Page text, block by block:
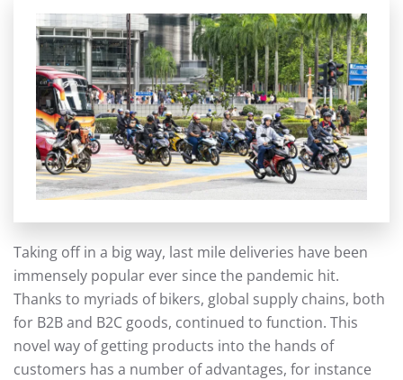
Taking off in a big way, last mile deliveries have been
immensely popular ever since the pandemic hit.
Thanks to myriads of bikers, global supply chains, both
for B2B and B2C goods, continued to function. This
novel way of getting products into the hands of
customers has a number of advantages, for instance